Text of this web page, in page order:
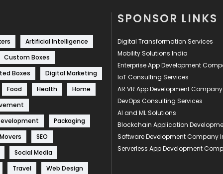
Artificial Intelligence
Custom Boxes
Boxes
Digital Marketing
Food
Health
Home
Packaging
SEO
Social Media
Travel
Web Design
SPONSOR LINKS
Digital Transformation Services
Mobility Solutions India
Enterprise App Development
IoT Consulting Services
AR VR App Development Company
DevOps Consulting Services
AI and ML Solutions
Blockchain Application
Software Development Company
Serverless App Development